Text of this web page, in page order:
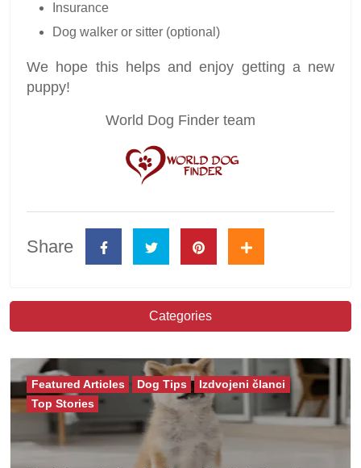
Insurance
Dog walker or sitter (optional)
We hope this helps and enjoy getting a new
puppy!
World Dog Finder team
Share
Categories
Featured Articles Dog Tips
Izdvojeni članci
Top Stories